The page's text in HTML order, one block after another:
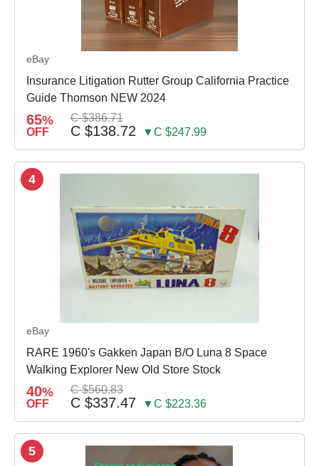
eBay
Insurance Litigation Rutter Group California Practice
Guide Thomson NEW 2024
65%
OFF
C $386.71
C $138.72 ▼C $247.99
4
eBay
RARE 1960's Gakken Japan B/O Luna 8 Space
Walking Explorer New Old Store Stock
40%
OFF
C $560.83
C $337.47 ▼C $223.36
5